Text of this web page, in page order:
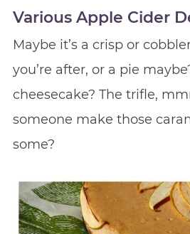
Various Apple Cider
Maybe it’s a crisp or
you’re after, or a pie
cheesecake? The trifle,
someone make those
some?